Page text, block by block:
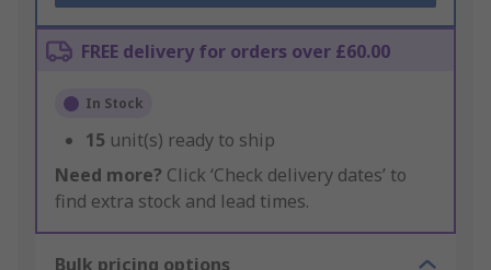
FREE delivery for orders over £60.00
In Stock
15 unit(s) ready to ship
Need more? Click ‘Check delivery dates’ to
find extra stock and lead times.
Bulk pricing options